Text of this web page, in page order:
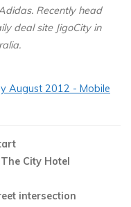
Recently head
deal site JigoCity in
City Hotel
intersection